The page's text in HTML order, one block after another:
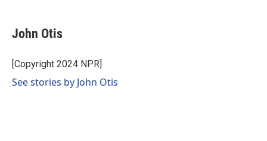
e
b
o
k
k
e
I
n
i
l
John Otis
[Copyright 2024 NPR]
See stories by John Otis